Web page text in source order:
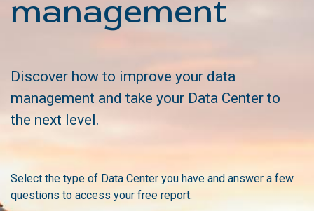
management
Discover how to improve your data
management and take your Data Center to
the next level.
Select the type of Data Center you have and answer a few
questions to access your free report.